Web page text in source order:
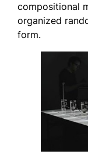
compositional
organized
form.